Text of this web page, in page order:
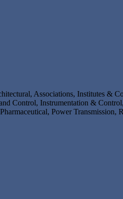
Associations, Institutes
Control, Instrumentation &
Power Transmission,